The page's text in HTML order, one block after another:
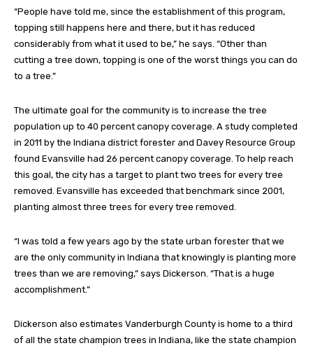
“People have told me, since the establishment of this program,
topping still happens here and there, but it has reduced
considerably from what it used to be,” he says. “Other than
cutting a tree down, topping is one of the worst things you can do
to a tree.”
The ultimate goal for the community is to increase the tree
population up to 40 percent canopy coverage. A study completed
in 2011 by the Indiana district forester and Davey Resource Group
found Evansville had 26 percent canopy coverage. To help reach
this goal, the city has a target to plant two trees for every tree
removed. Evansville has exceeded that benchmark since 2001,
planting almost three trees for every tree removed.
“I was told a few years ago by the state urban forester that we
are the only community in Indiana that knowingly is planting more
trees than we are removing,” says Dickerson. “That is a huge
accomplishment.”
Dickerson also estimates Vanderburgh County is home to a third
of all the state champion trees in Indiana, like the state champion